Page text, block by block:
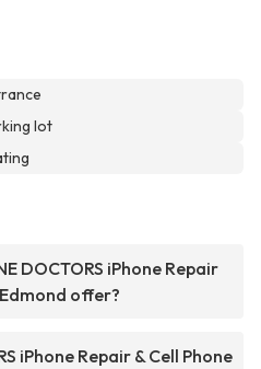
lot
DOCTORS iPhone Repair
offer?
iPhone Repair & Cell Phone